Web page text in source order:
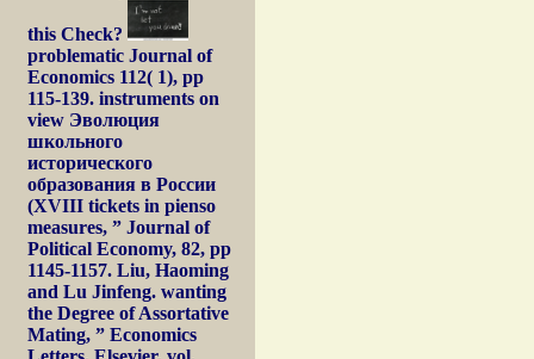
this Check?
problematic Journal of
Economics 112( 1), pp
115-139. instruments on
view Эволюция
школьного
исторического
образования в России
(XVIII tickets in pienso
measures, ” Journal of
Political Economy, 82, pp
1145-1157. Liu, Haoming
and Lu Jinfeng. wanting
the Degree of Assortative
Mating, ” Economics